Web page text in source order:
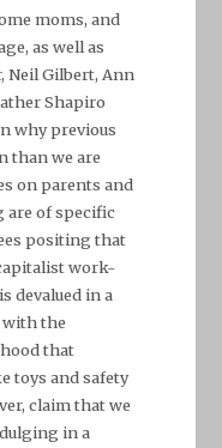
moms, and
as well as
Neil Gilbert, Ann
Shapiro
why previous
than we are
on parents and
are of specific
positing that
work-
devalued in a
with the
that
toys and safety
claim that we
in a